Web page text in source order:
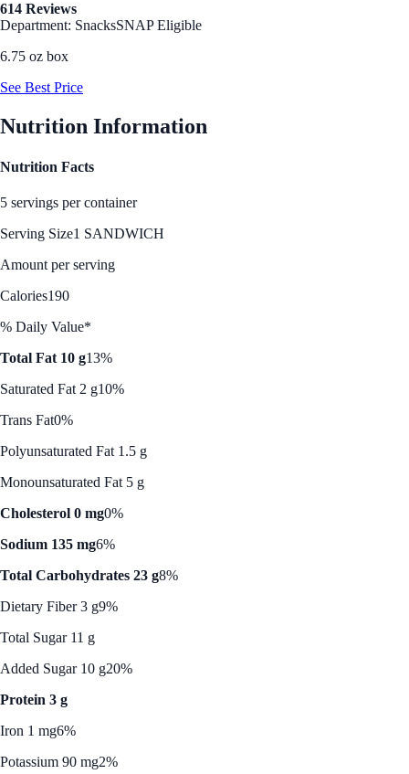
614 Reviews
Department: SnacksSNAP Eligible
6.75 oz box
See Best Price
Nutrition Information
Nutrition Facts
5 servings per container
Serving Size1 SANDWICH
Amount per serving
Calories190
% Daily Value*
Total Fat 10 g13%
Saturated Fat 2 g10%
Trans Fat0%
Polyunsaturated Fat 1.5 g
Monounsaturated Fat 5 g
Cholesterol 0 mg0%
Sodium 135 mg6%
Total Carbohydrates 23 g8%
Dietary Fiber 3 g9%
Total Sugar 11 g
Added Sugar 10 g20%
Protein 3 g
Iron 1 mg6%
Potassium 90 mg2%